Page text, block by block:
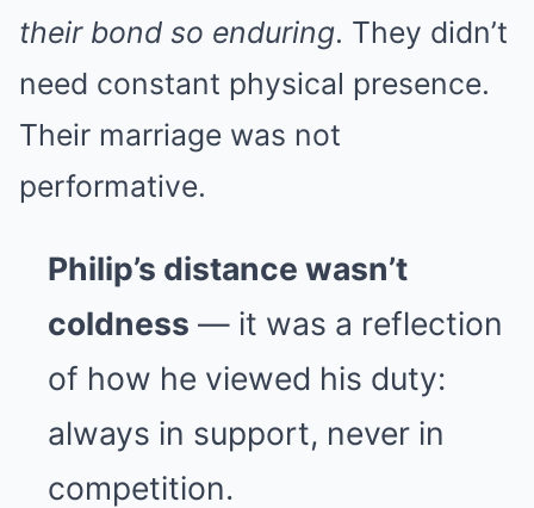
their bond so enduring. They didn’t
need constant physical presence.
Their marriage was not
performative.
Philip’s distance wasn’t
coldness — it was a reflection
of how he viewed his duty:
always in support, never in
competition.